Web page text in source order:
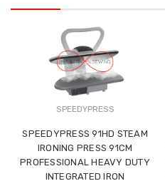
SPEEDYPRESS
SPEEDYPRESS 91HD STEAM
IRONING PRESS 91CM
PROFESSIONAL HEAVY DUTY
INTEGRATED IRON